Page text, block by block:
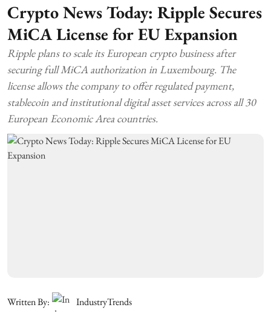
Crypto News Today: Ripple Secures
MiCA License for EU Expansion
Ripple plans to scale its European crypto business after
securing full MiCA authorization in Luxembourg. The
license allows the company to offer regulated payment,
stablecoin and institutional digital asset services across all 30
European Economic Area countries.
Written By: IndustryTrends